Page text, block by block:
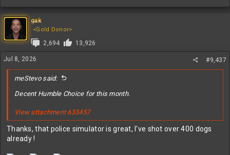
gak
<Gold Donor>
2,694 13,926
Jul 8, 2026 #9,437
meStevo said:
Decent Humble Choice for this month.
View attachment 633457
Thanks, that police simulator is great, I've shot over 400 dogs
already !